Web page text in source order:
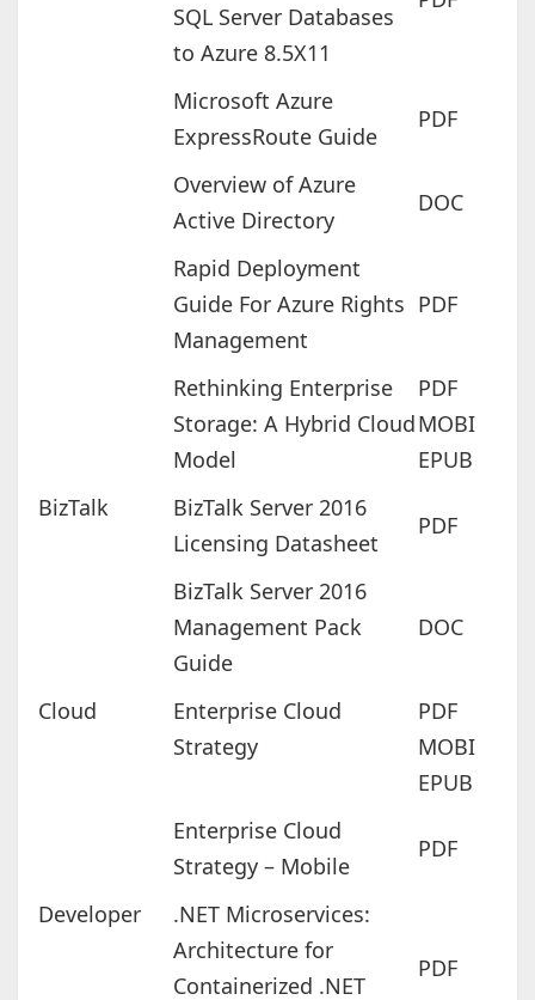
SQL Server Databases
to Azure 8.5X11
Microsoft Azure
ExpressRoute Guide
PDF
Overview of Azure
Active Directory
DOC
Rapid Deployment
Guide For Azure Rights
Management
PDF
Rethinking Enterprise
Storage: A Hybrid Cloud
Model
PDF
MOBI
EPUB
BizTalk
BizTalk Server 2016
Licensing Datasheet
PDF
BizTalk Server 2016
Management Pack
Guide
DOC
Cloud
Enterprise Cloud
Strategy
PDF
MOBI
EPUB
Enterprise Cloud
Strategy – Mobile
PDF
Developer
.NET Microservices:
Architecture for
Containerized .NET
PDF